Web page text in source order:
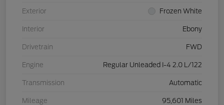
Exterior Frozen White
Interior Ebony
Drivetrain FWD
Engine Regular Unleaded I-4 2.0 L/122
Transmission Automatic
Mileage 95,601 Miles